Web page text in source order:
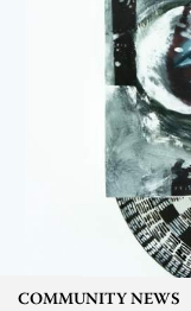
COMMUNITY NEWS